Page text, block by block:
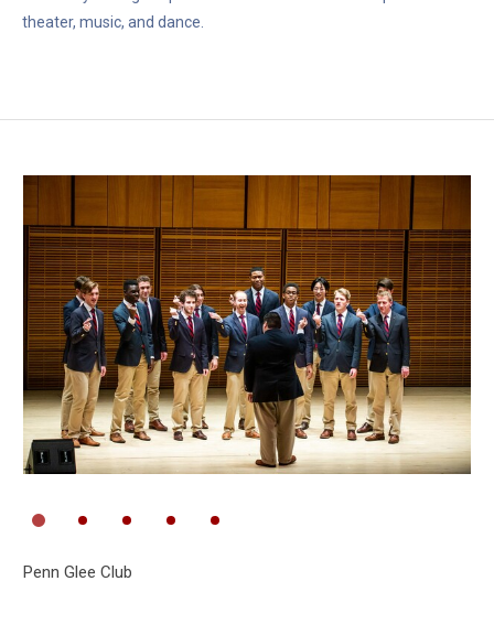
theater, music, and dance.
Penn Glee Club